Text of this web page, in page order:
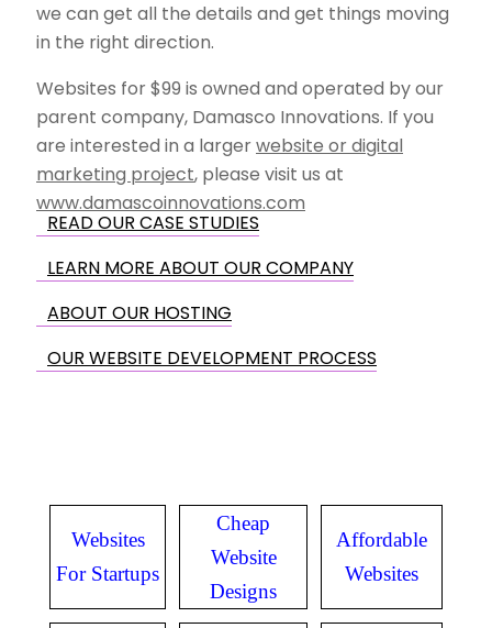
we can get all the details and get things moving
in the right direction.
Websites for $99 is owned and operated by our
parent company, Damasco Innovations. If you
are interested in a largerwebsite or digital
marketing project, please visit us at
www.damascoinnovations.com
READ OUR CASE STUDIES
LEARN MORE ABOUT OUR COMPANY
ABOUT OUR HOSTING
OUR WEBSITE DEVELOPMENT PROCESS
Websites
For Startups
Cheap
Website
Designs
Affordable
Websites